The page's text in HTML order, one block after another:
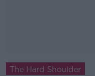
The Hard Shoulder